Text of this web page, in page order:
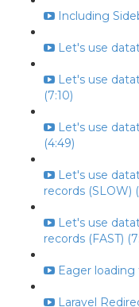
Including
Let's use
Let's use
(7:10)
Let's use
(4:49)
Let's use
records (SLOW)
Let's use
records (FAST)
Eager loading
Laravel